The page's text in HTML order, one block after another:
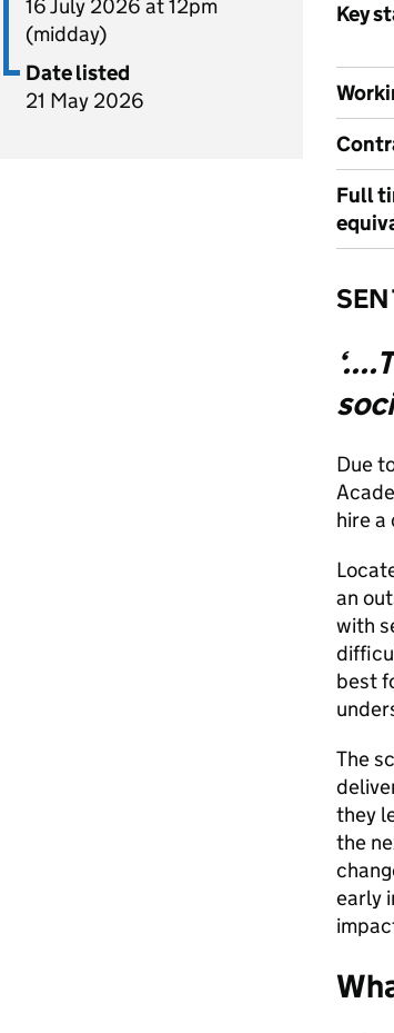
16 July 2026 at 12pm
(midday)
Date listed
21 May 2026
Key
Full
Due
hire a
an
with
best
The
they
the
early